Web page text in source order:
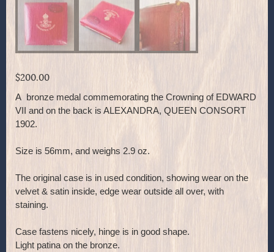
$200.00
A bronze medal commemorating the Crowning of EDWARD
VII and on the back is ALEXANDRA, QUEEN CONSORT
1902.
Size is 56mm, and weighs 2.9 oz.
The original case is in used condition, showing wear on the
velvet & satin inside, edge wear outside all over, with
staining.
Case fastens nicely, hinge is in good shape.
Light patina on the bronze.